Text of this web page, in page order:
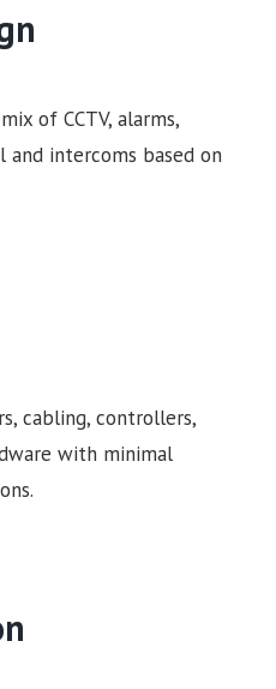
of CCTV, alarms,
and intercoms based on
cabling, controllers,
with minimal